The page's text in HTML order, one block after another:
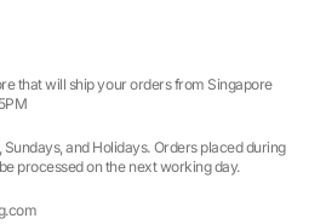
that will ship your orders from Singapore
and Holidays. Orders placed during
processed on the next working day.